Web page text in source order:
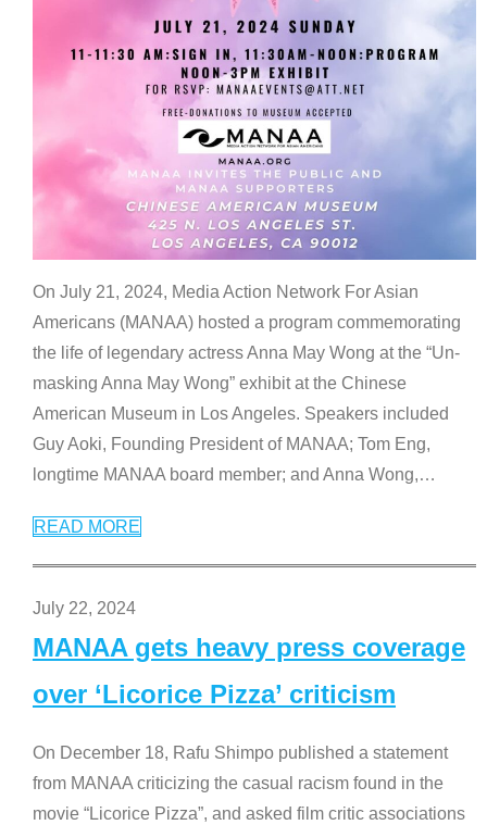
On July 21, 2024, Media Action Network For Asian
Americans (MANAA) hosted a program commemorating
the life of legendary actress Anna May Wong at the “Un-
masking Anna May Wong” exhibit at the Chinese
American Museum in Los Angeles. Speakers included
Guy Aoki, Founding President of MANAA; Tom Eng,
longtime MANAA board member; and Anna Wong,…
READ MORE
July 22, 2024
MANAA gets heavy press coverage
over ‘Licorice Pizza’ criticism
On December 18, Rafu Shimpo published a statement
from MANAA criticizing the casual racism found in the
movie “Licorice Pizza”, and asked film critic associations